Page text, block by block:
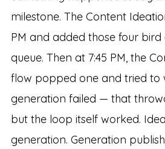
milestone. The Content
PM and added those four bird
queue. Then at 7:45 PM, the
flow popped one and tried to
generation failed — that
but the loop itself worked.
generation. Generation